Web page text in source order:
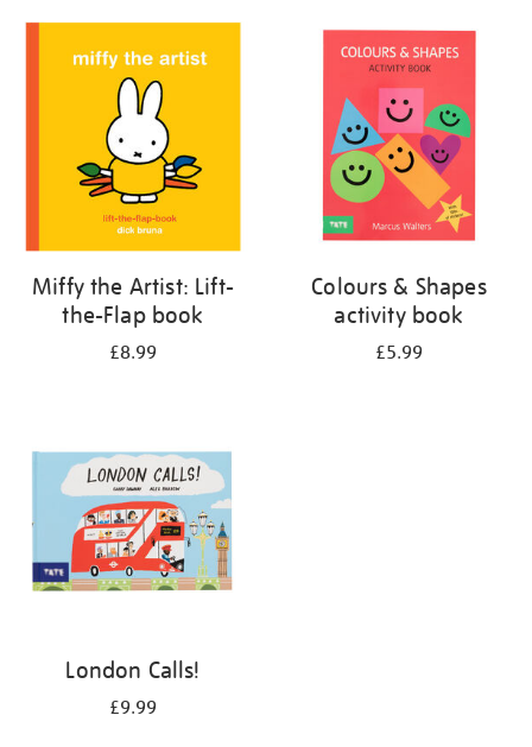
Miffy the Artist: Lift-
the-Flap book
£8.99
Colours & Shapes
activity book
£5.99
London Calls!
£9.99